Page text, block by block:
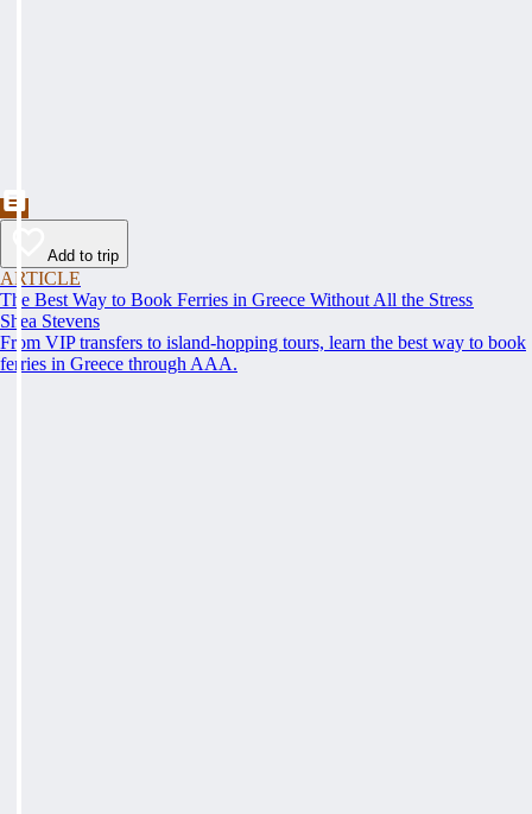
Add to trip
ARTICLE
The Best Way to Book Ferries in Greece Without All the Stress
Shea Stevens
From VIP transfers to island-hopping tours, learn the best way to book
ferries in Greece through AAA.